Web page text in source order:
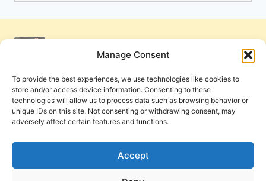
Manage Consent
To provide the best experiences, we use technologies like cookies to
store and/or access device information. Consenting to these
technologies will allow us to process data such as browsing behavior or
unique IDs on this site. Not consenting or withdrawing consent, may
adversely affect certain features and functions.
Accept
Privacy Policy and Terms of Use
Cookie Policy